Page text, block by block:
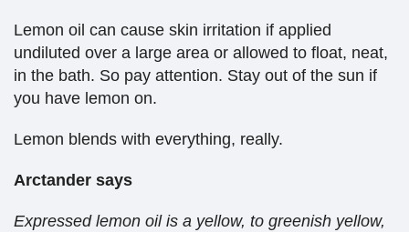
Lemon oil can cause skin irritation if applied
undiluted over a large area or allowed to float, neat,
in the bath. So pay attention. Stay out of the sun if
you have lemon on.
Lemon blends with everything, really.
Arctander says
Expressed lemon oil is a yellow, to greenish yellow,